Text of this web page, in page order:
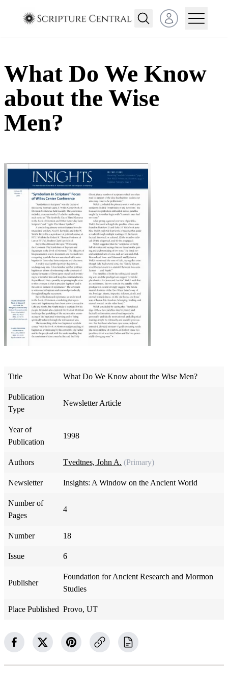
Open user menu
What Do We Know
about the Wise
Men?
Title What Do We Know about the Wise Men?
Publication
Type
Newsletter Article
Year of
Publication
1998
Authors Tvedtnes, John A. (Primary)
Newsletter Insights: A Window on the Ancient World
Number of
Pages
4
Number 18
Issue 6
Publisher
Foundation for Ancient Research and Mormon
Studies
Place Published Provo, UT